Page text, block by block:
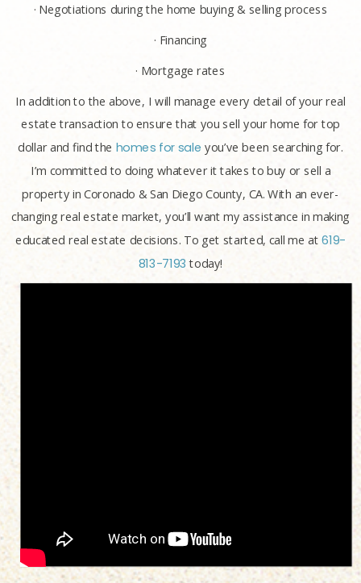
· Negotiations during the home buying & selling process
· Financing
· Mortgage rates
In addition to the above, I will manage every detail of your real
estate transaction to ensure that you sell your home for top
dollar and find the homes for sale you’ve been searching for.
I’m committed to doing whatever it takes to buy or sell a
property in Coronado & San Diego County, CA. With an ever-
changing real estate market, you’ll want my assistance in making
educated real estate decisions. To get started, call me at619-
813-7193 today!